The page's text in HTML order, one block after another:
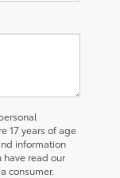
17 years of age
information
have read our
consumer.